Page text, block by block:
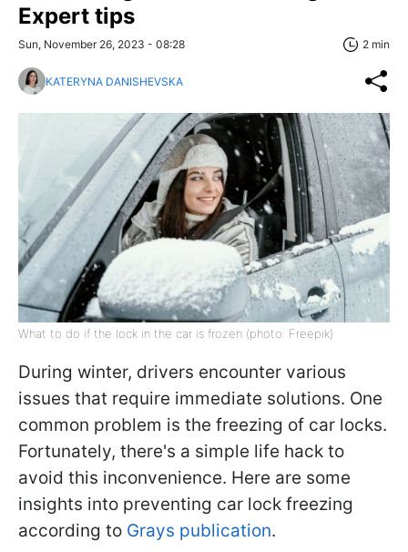
Expert tips
Sun, November 26, 2023 - 08:28 2 min
KATERYNA DANISHEVSKA
What to do if the lock in the car is frozen (photo: Freepik)
During winter, drivers encounter various
issues that require immediate solutions. One
common problem is the freezing of car locks.
Fortunately, there's a simple life hack to
avoid this inconvenience. Here are some
insights into preventing car lock freezing
according to Grays publication.